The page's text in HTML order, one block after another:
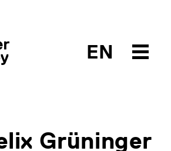
EN
Grüninger